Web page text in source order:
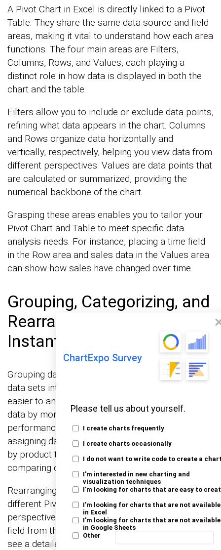
ChartExpo Survey
Please tell us about yourself.
I create charts frequently
I create charts occasionally
I do not want to write code to create a
I'm interested in new charting and
visualization techniques
I'm looking for charts that are easy to
I'm looking for charts that are not available
in Excel
I'm looking for charts that are not available
in Google Sheets
Other
A Pivot Chart in Excel is directly linked to a Pivot
Table. They share the same data source and field
areas, making it vital to understand how each area
functions. The four main areas are Filters,
Columns, Rows, and Values, each playing a
distinct role in how data is displayed in both the
chart and the table.
Filters allow you to include or exclude data points,
refining what data appears in the chart. Columns
and Rows organize data horizontally and
vertically, respectively, helping you view data from
different perspectives. Values are data points that
are calculated or summarized, providing the
numerical backbone of the chart.
Grasping these areas enables you to tailor your
Pivot Chart and Table to meet specific data
analysis needs. For instance, placing a time field
in the Row area and sales data in the Values area
can show how sales have changed over time.
Grouping, Categorizing, and
Rearranging Data for
Instant Insights
Grouping data in a Pivot Chart simplifies complex
data sets into themes or clusters, making the data
easier to analyze. For example, you could group
data by months, quarters, or years to see
performance over time. Categorizing involves
assigning data to predefined categories, such as
by product type or region, which helps in
comparing data across different segments.
Rearranging data involves moving fields between
different Pivot Chart areas to explore various
perspectives. This could mean moving a sales
field from the Values area to the Rows area to
see a detailed breakdown of sales by product.